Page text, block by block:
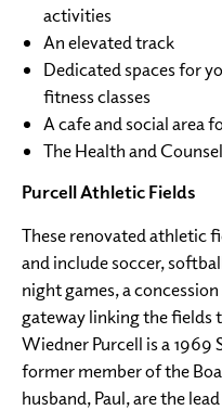
activities
An elevated track
Dedicated spaces for
fitness classes
A cafe and social area
The Health and
Purcell Athletic Fields
These renovated athletic
and include soccer,
night games, a
gateway linking the fields
Wiedner Purcell is a 1969
former member of the
husband, Paul, are the